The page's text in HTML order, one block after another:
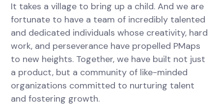
It takes a village to bring up a child. And we are
fortunate to have a team of incredibly talented
and dedicated individuals whose creativity, hard
work, and perseverance have propelled PMaps
to new heights. Together, we have built not just
a product, but a community of like-minded
organizations committed to nurturing talent
and fostering growth.